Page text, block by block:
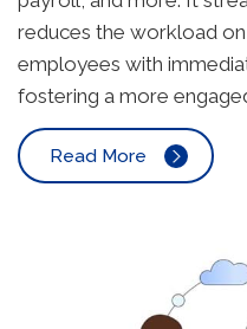
reduces the workload
employees with
fostering a more
Read More